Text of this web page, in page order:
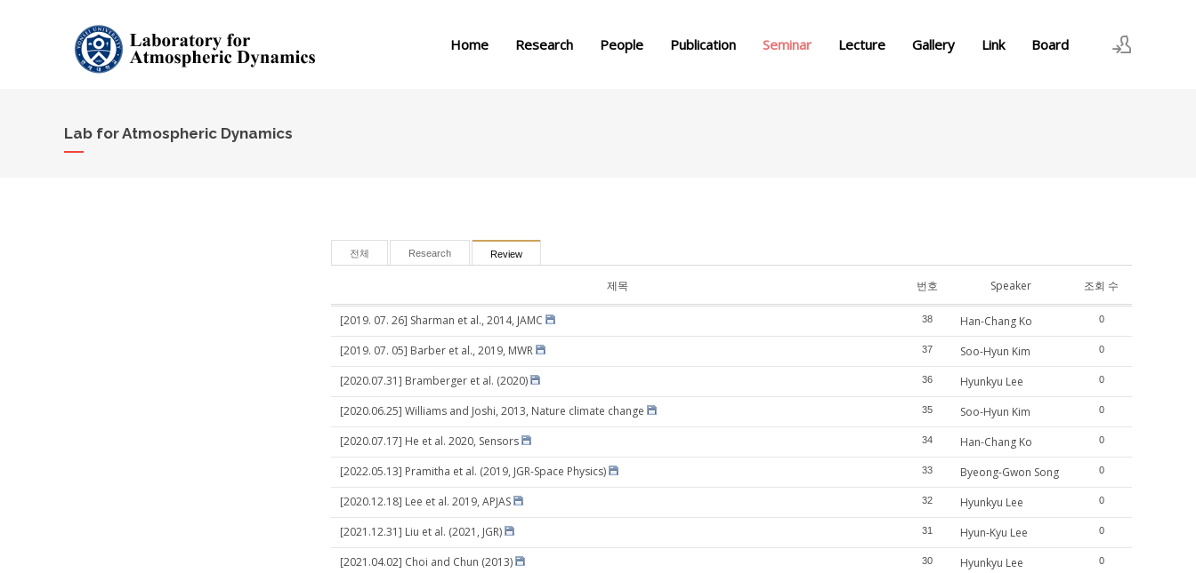
Home Research People Publication Seminar Lecture Gallery Link Board
Lab for Atmospheric Dynamics
전체 Research Review
제목 번호 Speaker 조회 수
[2019. 07. 26] Sharman et al., 2014, JAMC 38 Han-Chang Ko 0
[2019. 07. 05] Barber et al., 2019, MWR 37 Soo-Hyun Kim 0
[2020.07.31] Bramberger et al. (2020) 36 Hyunkyu Lee 0
[2020.06.25] Williams and Joshi, 2013, Nature climate change 35 Soo-Hyun Kim 0
[2020.07.17] He et al. 2020, Sensors 34 Han-Chang Ko 0
[2022.05.13] Pramitha et al. (2019, JGR-Space Physics) 33 Byeong-Gwon Song 0
[2020.12.18] Lee et al. 2019, APJAS 32 Hyunkyu Lee 0
[2021.12.31] Liu et al. (2021, JGR) 31 Hyun-Kyu Lee 0
[2021.04.02] Choi and Chun (2013) 30 Hyunkyu Lee 0